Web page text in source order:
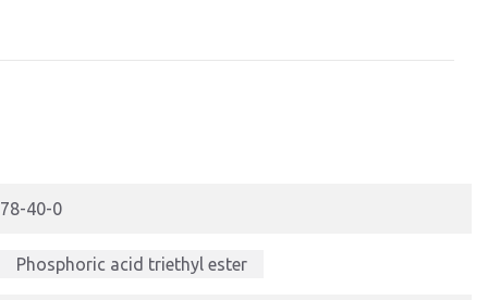
78-40-0
Phosphoric acid triethyl ester